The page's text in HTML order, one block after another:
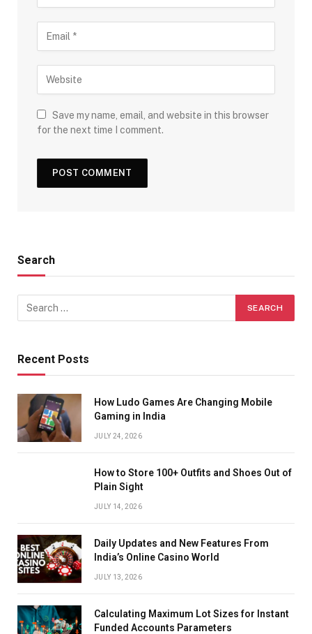
Save my name, email, and website in this browser
for the next time I comment.
Search
Recent Posts
How Ludo Games Are Changing Mobile
Gaming in India
JULY 24, 2026
How to Store 100+ Outfits and Shoes Out of
Plain Sight
JULY 14, 2026
Daily Updates and New Features From
India’s Online Casino World
JULY 13, 2026
Calculating Maximum Lot Sizes for Instant
Funded Accounts Parameters